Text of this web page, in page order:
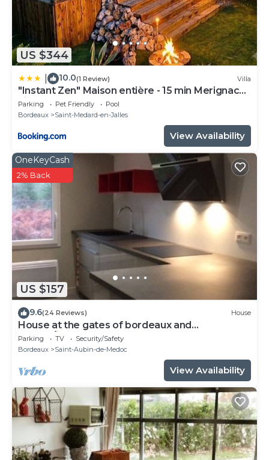
US $344
10.0(1 Review) Villa
"Instant Zen" Maison entière - 15 min Merignac
airport et Bordeaux
Parking Pet Friendly
Pool
Bordeaux
Saint-Medard-en-Jalles
View Availability
US $157
OneKeyCash
2% Back
9.6(24 Reviews) House
House at the gates of bordeaux and
medoc/jours at the gâtes of Medoc and BX
Parking TV
Security/Safety
Bordeaux
Saint-Aubin-de-Medoc
View Availability